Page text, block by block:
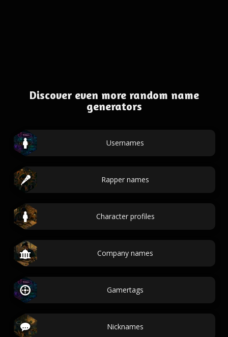
Discover even more random name
generators
Usernames
Rapper names
Character profiles
Company names
Gamertags
Nicknames